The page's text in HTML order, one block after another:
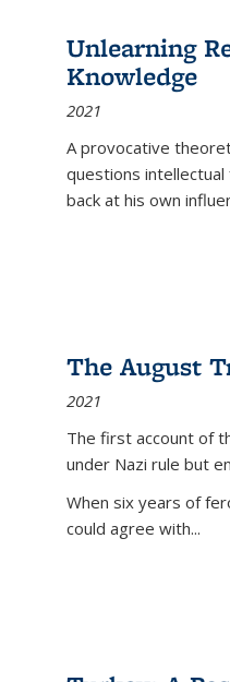
Unlearning
Knowledge
2021
A provocative
questions
back at his own
The August
2021
The first account of
under Nazi rule but
When six years of
could agree with...